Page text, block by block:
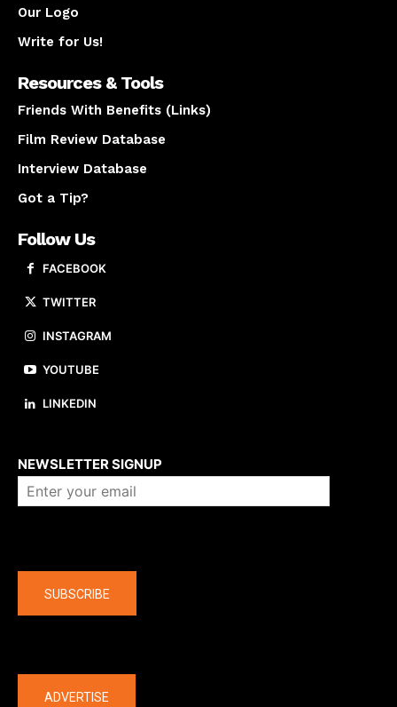
Our Logo
Write for Us!
Resources & Tools
Friends With Benefits (Links)
Film Review Database
Interview Database
Got a Tip?
Follow Us
FACEBOOK
TWITTER
INSTAGRAM
YOUTUBE
LINKEDIN
NEWSLETTER SIGNUP
SUBSCRIBE
ADVERTISE